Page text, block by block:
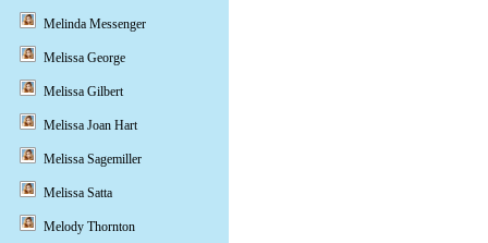
Melinda Messenger
Melissa George
Melissa Gilbert
Melissa Joan Hart
Melissa Sagemiller
Melissa Satta
Melody Thornton